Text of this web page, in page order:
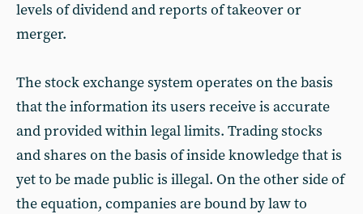
levels of dividend and reports of takeover or
merger.
The stock exchange system operates on the basis
that the information its users receive is accurate
and provided within legal limits. Trading stocks
and shares on the basis of inside knowledge that is
yet to be made public is illegal. On the other side of
the equation, companies are bound by law to